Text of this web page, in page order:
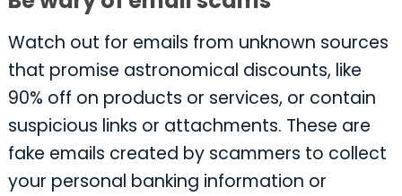
Watch out for emails from unknown sources
that promise astronomical discounts, like
90% off on products or services, or contain
suspicious links or attachments. These are
fake emails created by scammers to collect
your personal banking information or